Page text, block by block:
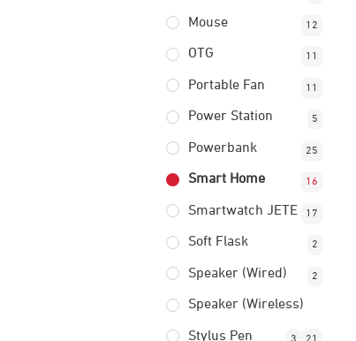
Mouse 12
OTG 11
Portable Fan 11
Power Station 5
Powerbank 25
Smart Home 16
Smartwatch JETE 17
Soft Flask 2
Speaker (Wired) 2
Speaker (Wireless)
21
Stylus Pen 3